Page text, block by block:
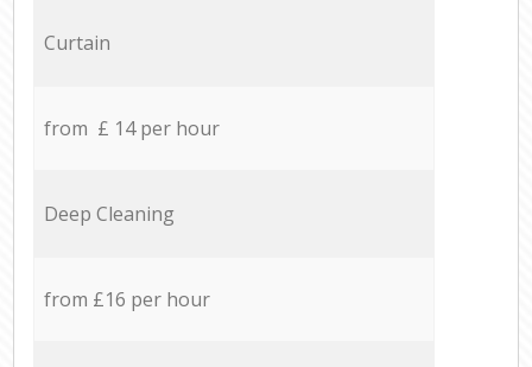
Curtain
from £ 14 per hour
Deep Cleaning
from £16 per hour